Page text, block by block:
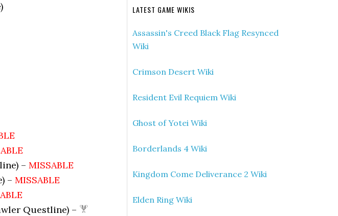
– MISSABLE
– MISSABLE
Questline) –
LATEST GAME WIKIS
Assassin's Creed Black Flag Resynced
Wiki
Crimson Desert Wiki
Resident Evil Requiem Wiki
Ghost of Yotei Wiki
Borderlands 4 Wiki
Kingdom Come Deliverance 2 Wiki
Elden Ring Wiki